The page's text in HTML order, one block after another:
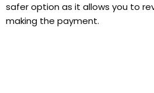
safer option as it allows you to
making the payment.